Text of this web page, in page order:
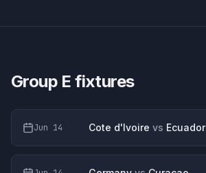
Group E fixtures
Jun 14 Cote d'Ivoire vs Ecuador